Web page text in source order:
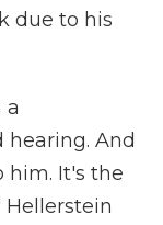
due to his
a
And
him. It's the